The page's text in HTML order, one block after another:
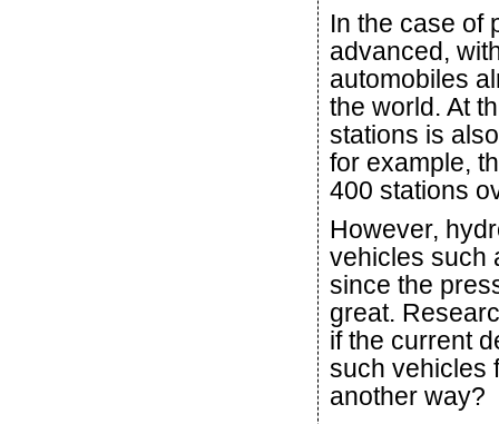
In the case of
advanced,
automobiles
the world. At
stations is
for example,
400 stations
However,
vehicles such
since the
great.
if the current
such vehicles
another way?